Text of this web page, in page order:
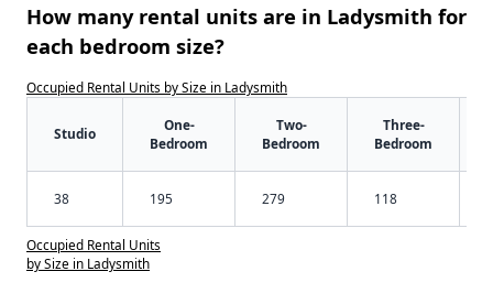
How many rental units are in Ladysmith for
each bedroom size?
Occupied Rental Units by Size in Ladysmith
Studio
One-
Bedroom
Two-
Bedroom
Three-
Bedroom
38 195 279 118
Occupied Rental Units
by Size in Ladysmith